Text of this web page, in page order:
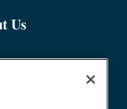
Us